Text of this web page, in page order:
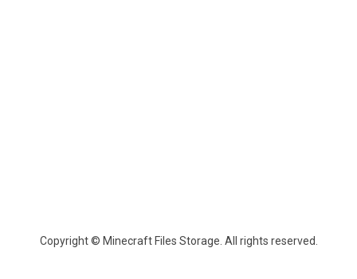
Copyright © Minecraft Files Storage. All rights reserved.